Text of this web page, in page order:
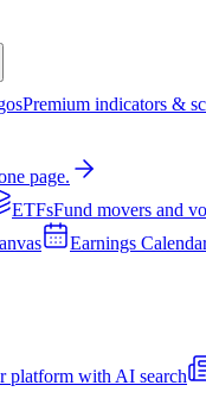
Premium indicators &
page.
ETFsFund movers and
Earnings
platform with AI search